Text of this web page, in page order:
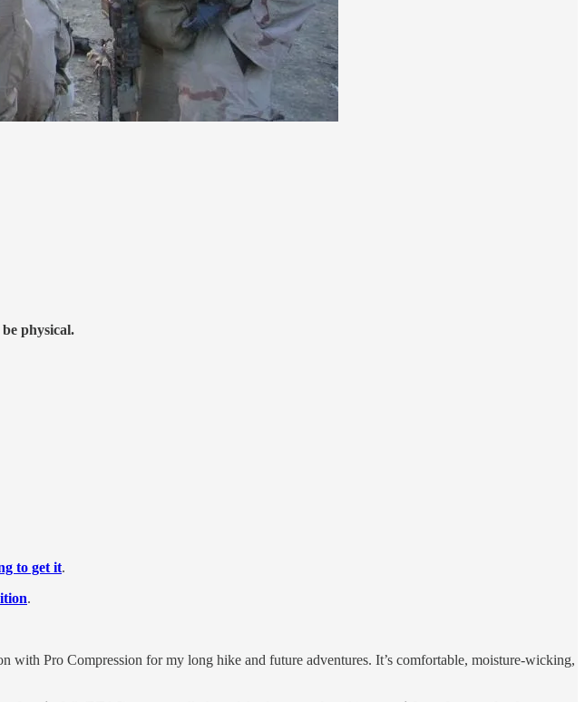
physical.
to get it.
.
with Pro Compression for my long hike and future adventures. It’s comfortable, moisture-wicking,